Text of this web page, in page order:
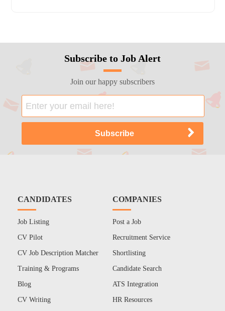
Subscribe to Job Alert
Join our happy subscribers
CANDIDATES
Job Listing
CV Pilot
CV Job Description Matcher
Training & Programs
Blog
CV Writing
COMPANIES
Post a Job
Recruitment Service
Shortlisting
Candidate Search
ATS Integration
HR Resources